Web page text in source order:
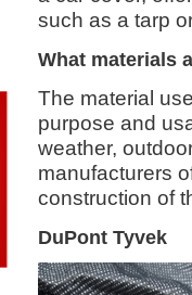
such as a tarp
What materials
The material
purpose and
weather,
manufacturers
construction of
DuPont Tyvek